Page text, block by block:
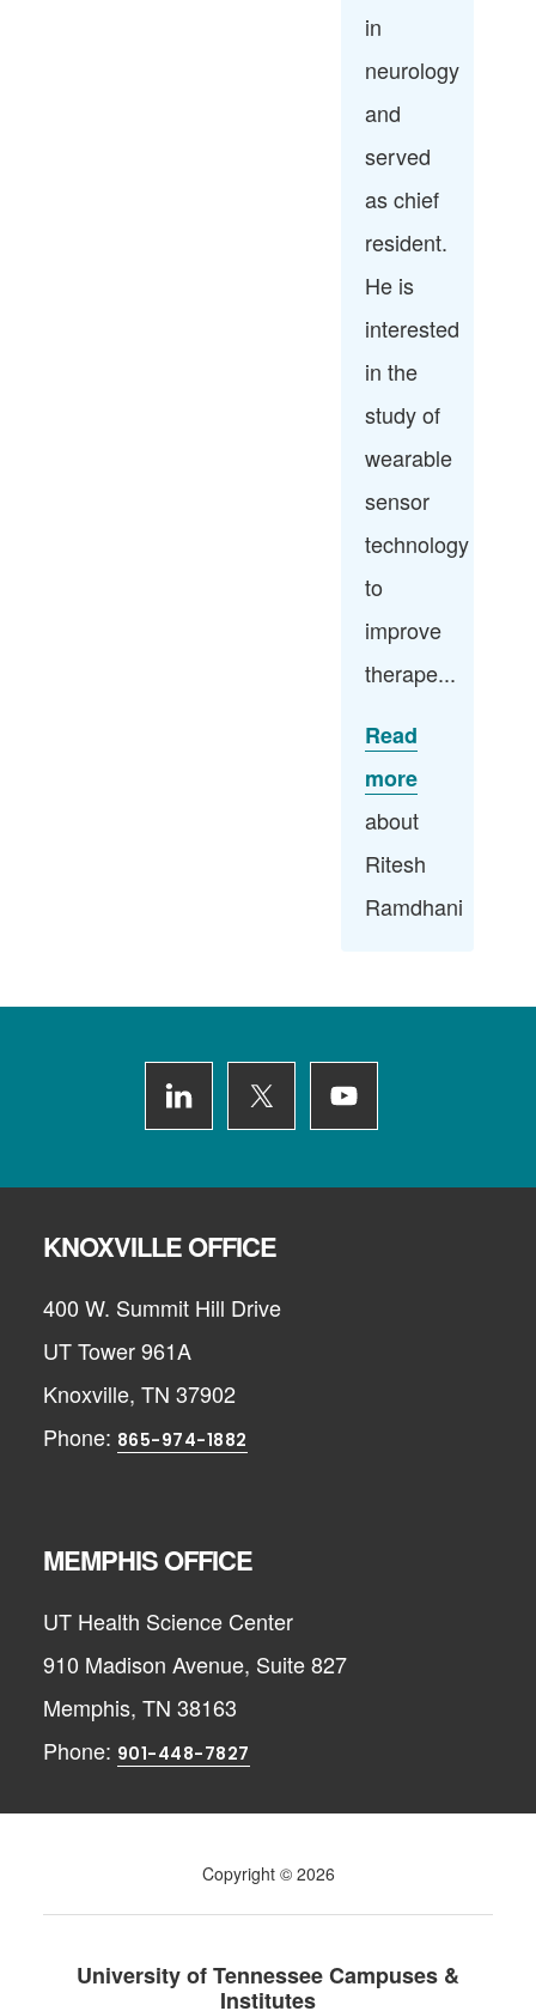
in
neurology
and
served
as chief
resident.
He is
interested
in the
study of
wearable
sensor
technology
to
improve
therape...
Read
more
about
Ritesh
Ramdhani
KNOXVILLE OFFICE
400 W. Summit Hill Drive
UT Tower 961A
Knoxville, TN 37902
Phone: 865-974-1882
MEMPHIS OFFICE
UT Health Science Center
910 Madison Avenue, Suite 827
Memphis, TN 38163
Phone: 901-448-7827
Copyright © 2026
University of Tennessee Campuses &
Institutes